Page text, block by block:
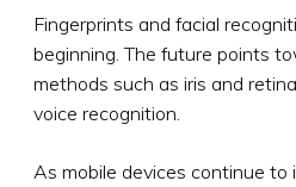
Fingerprints and facial
beginning. The future points
methods such as iris and
voice recognition.
As mobile devices continue